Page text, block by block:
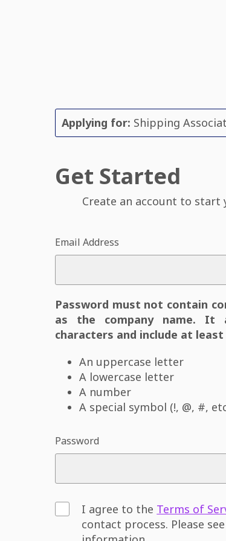
Applying for: Shipping
Get Started
Create an account to start
Email Address
Password must not contain
as the company name.
characters and include at
An uppercase letter
A lowercase letter
A number
A special symbol (!, @, #,
Password
I agree to the Terms of
contact process. Please